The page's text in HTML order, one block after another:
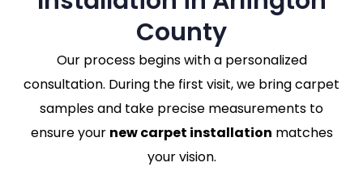
County
Our process begins with a personalized
consultation. During the first visit, we bring carpet
samples and take precise measurements to
ensure your new carpet installation matches
your vision.